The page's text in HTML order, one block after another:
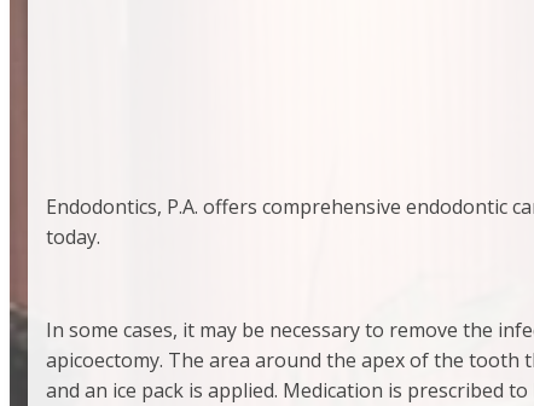
Endodontics, P.A. offers comprehensive endodontic
today.
In some cases, it may be necessary to remove the
apicoectomy. The area around the apex of the tooth
and an ice pack is applied. Medication is prescribed